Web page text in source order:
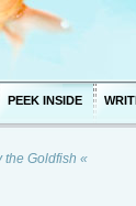
PEEK INSIDE
the Goldfish «